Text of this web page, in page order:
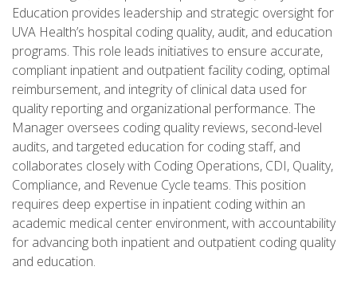
Education provides leadership and strategic oversight for
UVA Health’s hospital coding quality, audit, and education
programs. This role leads initiatives to ensure accurate,
compliant inpatient and outpatient facility coding, optimal
reimbursement, and integrity of clinical data used for
quality reporting and organizational performance. The
Manager oversees coding quality reviews, second-level
audits, and targeted education for coding staff, and
collaborates closely with Coding Operations, CDI, Quality,
Compliance, and Revenue Cycle teams. This position
requires deep expertise in inpatient coding within an
academic medical center environment, with accountability
for advancing both inpatient and outpatient coding quality
and education.